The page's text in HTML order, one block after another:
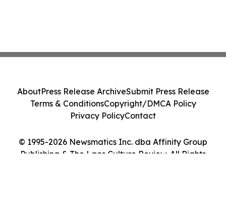
© 1995-2026 Newsmatics Inc. dba Affinity Group
Publishing & The Laos Culture Review. All Rights
AboutPress Release ArchiveSubmit Press Release
Terms & ConditionsCopyright/DMCA Policy
Privacy PolicyContact